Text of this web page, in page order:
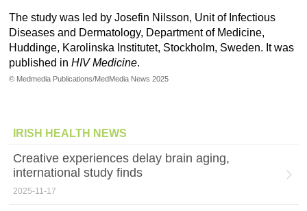
The study was led by Josefin Nilsson, Unit of Infectious
Diseases and Dermatology, Department of Medicine,
Huddinge, Karolinska Institutet, Stockholm, Sweden. It was
published in HIV Medicine.
© Medmedia Publications/MedMedia News 2025
IRISH HEALTH NEWS
Creative experiences delay brain aging,
international study finds
2025-11-17